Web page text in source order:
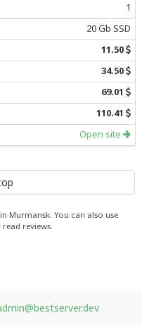
1
20 Gb SSD
11.50
34.50
69.01
110.41
Open site
Murmansk. You can also use
reviews.